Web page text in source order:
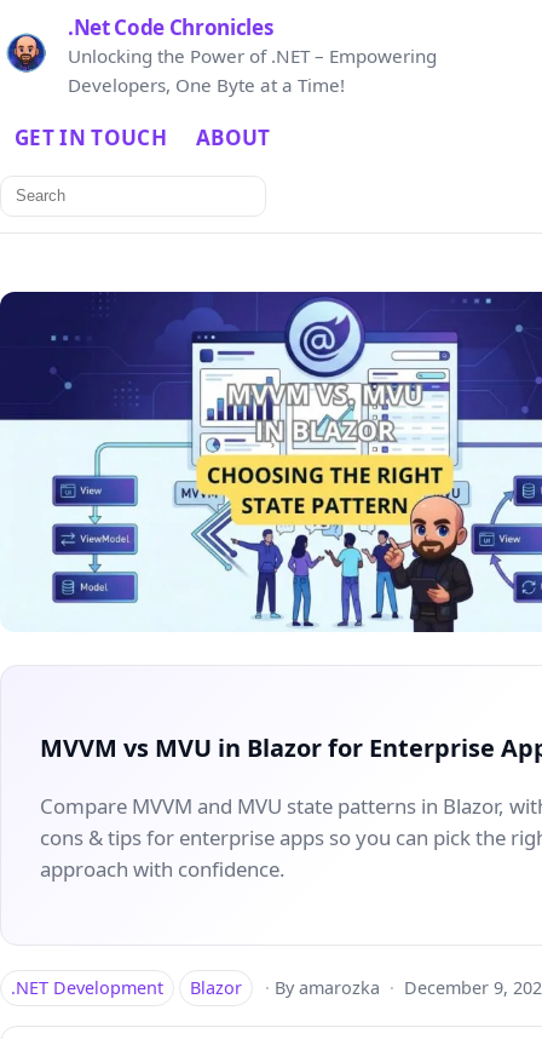
.Net Code Chronicles
Unlocking the Power of .NET – Empowering
Developers, One Byte at a Time!
GET IN TOUCH ABOUT
Search
for:
MVVM vs MVU in Blazor for Enterprise
Compare MVVM and MVU state patterns in Blazor,
cons & tips for enterprise apps so you can pick the
approach with confidence.
.NET Development Blazor · By amarozka · December 9,